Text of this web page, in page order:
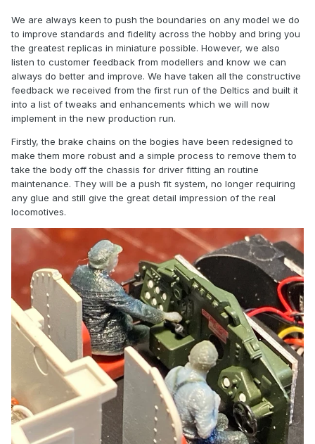
We are always keen to push the boundaries on any model we do
to improve standards and fidelity across the hobby and bring you
the greatest replicas in miniature possible. However, we also
listen to customer feedback from modellers and know we can
always do better and improve. We have taken all the constructive
feedback we received from the first run of the Deltics and built it
into a list of tweaks and enhancements which we will now
implement in the new production run.
Firstly, the brake chains on the bogies have been redesigned to
make them more robust and a simple process to remove them to
take the body off the chassis for driver fitting an routine
maintenance. They will be a push fit system, no longer requiring
any glue and still give the great detail impression of the real
locomotives.